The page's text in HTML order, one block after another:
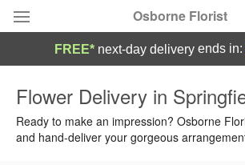
Osborne Florist
Summer Featured
FREE* next-day deliveryends in:
Flower Delivery in
Ready to make an impression? Osborne
and hand-deliver your gorgeous